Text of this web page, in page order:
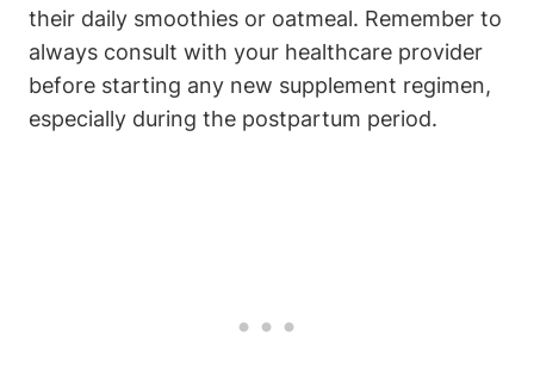
their daily smoothies or oatmeal. Remember to
always consult with your healthcare provider
before starting any new supplement regimen,
especially during the postpartum period.